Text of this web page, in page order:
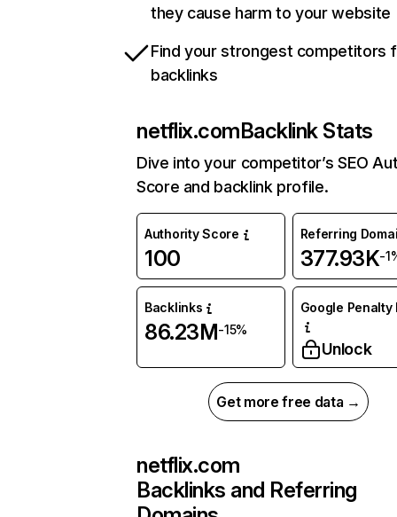
they cause harm to your website
Find your strongest competitors
backlinks
netflix.comBacklink Stats
Dive into your competitor’s SEO
Score and backlink profile.
Authority Score
100
Referring
377.93K-
Backlinks
86.23M-15%
Google Penalty
Unlock
Get more free data →
netflix.com
Backlinks and Referring